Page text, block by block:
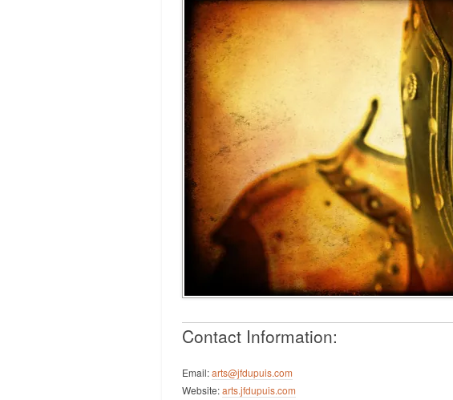
Contact Information:
Email:arts@jfdupuis.com
Website:arts.jfdupuis.com